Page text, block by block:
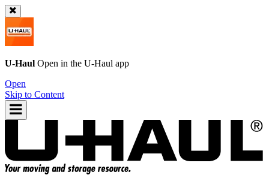
U-Haul Open in the U-Haul app
Open
Skip to Content